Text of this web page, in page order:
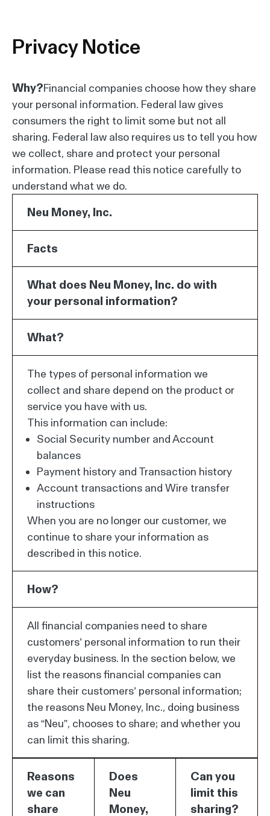
Privacy Notice
Why?Financial companies choose how they share
your personal information. Federal law gives
consumers the right to limit some but not all
sharing. Federal law also requires us to tell you how
we collect, share and protect your personal
information. Please read this notice carefully to
understand what we do.
Neu Money, Inc.
Facts
What does Neu Money, Inc. do with
your personal information?
What?
The types of personal information we
collect and share depend on the product or
service you have with us.
This information can include:
Social Security number and Account
balances
Payment history and Transaction history
Account transactions and Wire transfer
instructions
When you are no longer our customer, we
continue to share your information as
described in this notice.
How?
All financial companies need to share
customers’ personal information to run their
everyday business. In the section below, we
list the reasons financial companies can
share their customers’ personal information;
the reasons Neu Money, Inc., doing business
as “Neu”, chooses to share; and whether you
can limit this sharing.
Reasons
we can
share
Does
Neu
Money,
Can you
limit this
sharing?